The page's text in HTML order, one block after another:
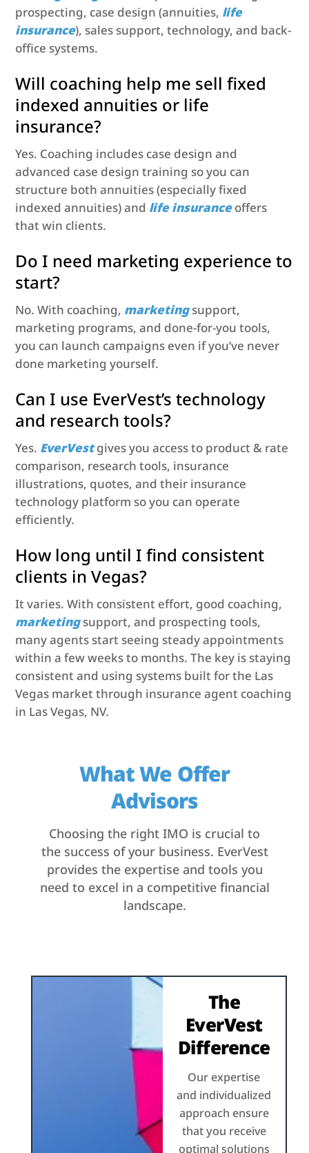
prospecting, case design (annuities, life
insurance), sales support, technology, and back-
office systems.
Will coaching help me sell fixed
indexed annuities or life
insurance?
Yes. Coaching includes case design and
advanced case design training so you can
structure both annuities (especially fixed
indexed annuities) and life insuranceoffers
that win clients.
Do I need marketing experience to
start?
No. With coaching, marketingsupport,
marketing programs, and done-for-you tools,
you can launch campaigns even if you’ve never
done marketing yourself.
Can I use EverVest’s technology
and research tools?
Yes. EverVestgives you access to product & rate
comparison, research tools, insurance
illustrations, quotes, and their insurance
technology platform so you can operate
efficiently.
How long until I find consistent
clients in Vegas?
It varies. With consistent effort, good coaching,
marketingsupport, and prospecting tools,
many agents start seeing steady appointments
within a few weeks to months. The key is staying
consistent and using systems built for the Las
Vegas market through insurance agent coaching
in Las Vegas, NV.
What We Offer
Advisors
Choosing the right IMO is crucial to
the success of your business. EverVest
provides the expertise and tools you
need to excel in a competitive financial
landscape.
The
EverVest
Difference
Our expertise
and individualized
approach ensure
that you receive
optimal solutions